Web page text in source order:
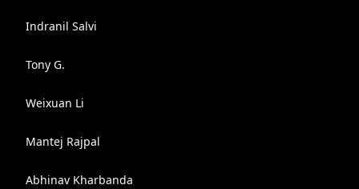
Indranil Salvi
Tony G.
Weixuan Li
Mantej Rajpal
Abhinav Kharbanda